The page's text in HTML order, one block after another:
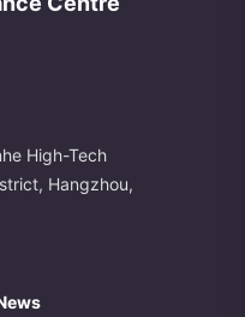
High-Tech
Hangzhou,